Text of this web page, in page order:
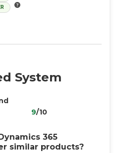
System
9/10
365
similar products?